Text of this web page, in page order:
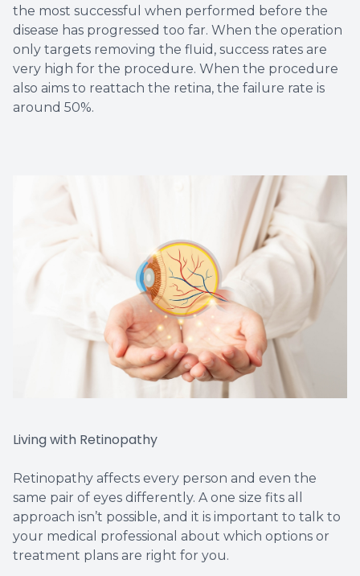
the most successful when performed before the
disease has progressed too far. When the operation
only targets removing the fluid, success rates are
very high for the procedure. When the procedure
also aims to reattach the retina, the failure rate is
around 50%.
Living with Retinopathy
Retinopathy affects every person and even the
same pair of eyes differently. A one size fits all
approach isn’t possible, and it is important to talk to
your medical professional about which options or
treatment plans are right for you.